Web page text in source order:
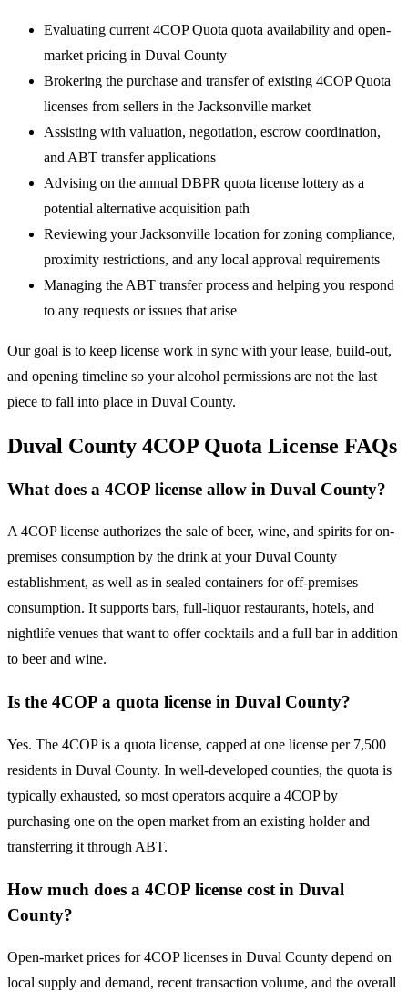
Evaluating current 4COP Quota quota availability and open-
market pricing in Duval County
Brokering the purchase and transfer of existing 4COP Quota
licenses from sellers in the Jacksonville market
Assisting with valuation, negotiation, escrow coordination,
and ABT transfer applications
Advising on the annual DBPR quota license lottery as a
potential alternative acquisition path
Reviewing your Jacksonville location for zoning compliance,
proximity restrictions, and any local approval requirements
Managing the ABT transfer process and helping you respond
to any requests or issues that arise
Our goal is to keep license work in sync with your lease, build-out,
and opening timeline so your alcohol permissions are not the last
piece to fall into place in Duval County.
Duval County 4COP Quota License FAQs
What does a 4COP license allow in Duval County?
A 4COP license authorizes the sale of beer, wine, and spirits for on-
premises consumption by the drink at your Duval County
establishment, as well as in sealed containers for off-premises
consumption. It supports bars, full-liquor restaurants, hotels, and
nightlife venues that want to offer cocktails and a full bar in addition
to beer and wine.
Is the 4COP a quota license in Duval County?
Yes. The 4COP is a quota license, capped at one license per 7,500
residents in Duval County. In well-developed counties, the quota is
typically exhausted, so most operators acquire a 4COP by
purchasing one on the open market from an existing holder and
transferring it through ABT.
How much does a 4COP license cost in Duval
County?
Open-market prices for 4COP licenses in Duval County depend on
local supply and demand, recent transaction volume, and the overall